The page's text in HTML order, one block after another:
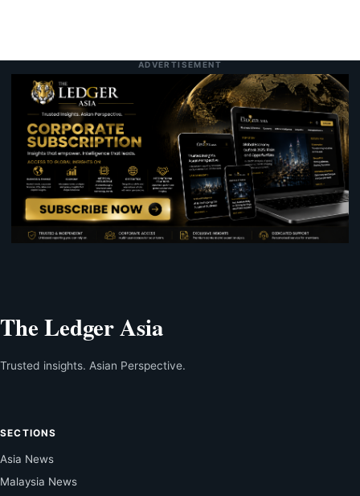
ADVERTISEMENT
The Ledger Asia
Trusted insights. Asian Perspective.
SECTIONS
Asia News
Malaysia News